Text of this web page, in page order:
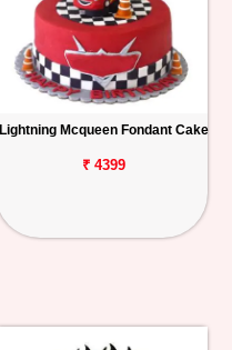
Lightning Mcqueen Fondant Cake
₹ 4399